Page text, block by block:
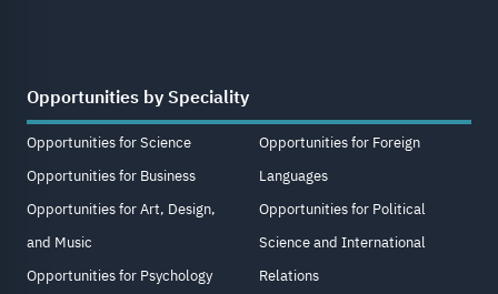
Opportunities by Speciality
Opportunities for Science
Opportunities for Business
Opportunities for Art, Design,
and Music
Opportunities for Psychology
Opportunities for Foreign
Languages
Opportunities for Political
Science and International
Relations